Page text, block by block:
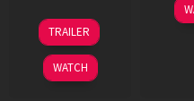
20
Feb
2026
TRAILER
WATCH